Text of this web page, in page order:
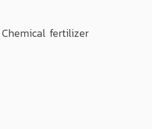
Chemical fertilizer